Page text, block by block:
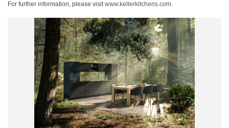
For further information, please visitwww.kellerkitchens.com.